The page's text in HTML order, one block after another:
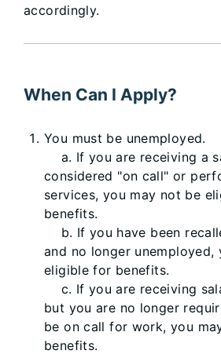
accordingly.
When Can I Apply?
You must be unemployed.
a. If you are receiving a
considered "on call" or
services, you may not be
benefits.
b. If you have been
and no longer unemployed,
eligible for benefits.
c. If you are receiving
but you are no longer
be on call for work, you
benefits.